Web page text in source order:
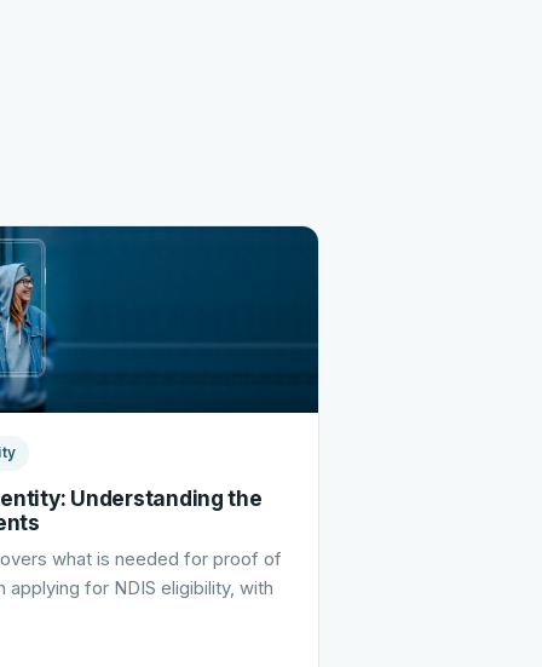
Understanding the
what is needed for proof of
applying for NDIS eligibility, with